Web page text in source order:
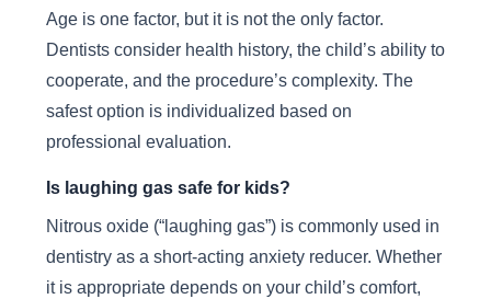
Age is one factor, but it is not the only factor.
Dentists consider health history, the child’s ability to
cooperate, and the procedure’s complexity. The
safest option is individualized based on
professional evaluation.
Is laughing gas safe for kids?
Nitrous oxide (“laughing gas”) is commonly used in
dentistry as a short-acting anxiety reducer. Whether
it is appropriate depends on your child’s comfort,